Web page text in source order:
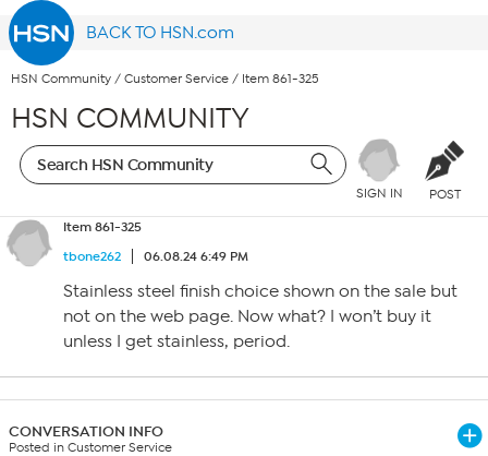
BACK TO HSN.com
HSN Community / Customer Service / Item 861-325
HSN COMMUNITY
SIGN IN POST
Item 861-325
tbone262
06.08.24 6:49 PM
Stainless steel finish choice shown on the sale but
not on the web page. Now what? I won’t buy it
unless I get stainless, period.
CONVERSATION INFO
Posted in Customer Service